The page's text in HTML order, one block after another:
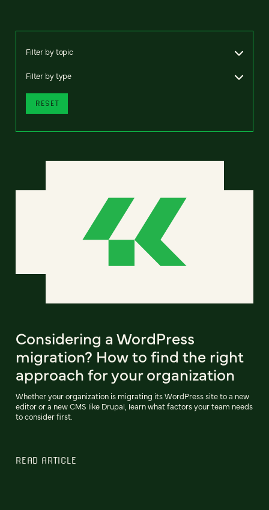
Filter by topic
Filter by type
RESET
Considering a WordPress
migration? How to find the right
approach for your organization
Whether your organization is migrating its WordPress site to a new
editor or a new CMS like Drupal, learn what factors your team needs
to consider first.
READ ARTICLE